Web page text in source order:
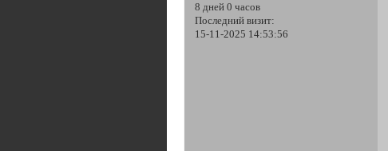
8 дней 0 часов
Последний визит:
15-11-2025 14:53:56